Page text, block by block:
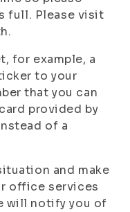
full. Please visit
for example, a
to your
that you can
provided by
of a
and make
office services
will notify you of